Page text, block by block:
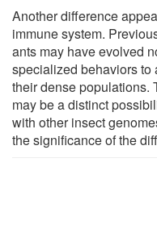
Another difference
immune system.
ants may have evolved
specialized behaviors
their dense populations.
may be a distinct
with other insect
the significance of the